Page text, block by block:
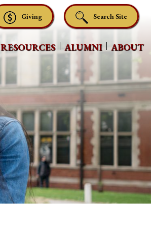
Giving Search Site
RESOURCES ALUMNI ABOUT